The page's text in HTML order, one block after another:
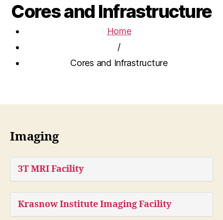
Cores and Infrastructure
Home
/
Cores and Infrastructure
Imaging
3T MRI Facility
Krasnow Institute Imaging Facility